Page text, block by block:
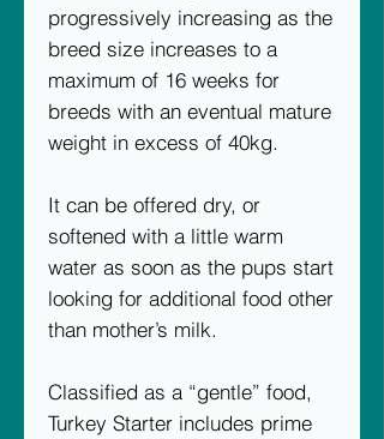
progressively increasing as the
breed size increases to a
maximum of 16 weeks for
breeds with an eventual mature
weight in excess of 40kg.
It can be offered dry, or
softened with a little warm
water as soon as the pups start
looking for additional food other
than mother’s milk.
Classified as a “gentle” food,
Turkey Starter includes prime